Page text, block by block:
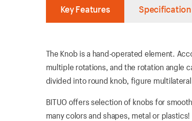
Key Features Specification
The Knob is a hand-operated element.
multiple rotations, and the rotation angle
divided into round knob, figure
BITUO offers selection of knobs for
many colors and shapes, metal or plastics!